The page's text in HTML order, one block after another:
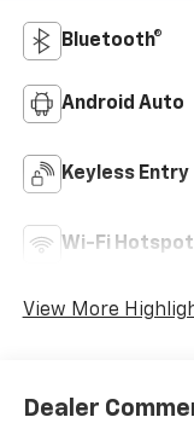
Bluetooth®
Android Auto
Keyless Entry
Wi-Fi Hotspot
View More
Dealer